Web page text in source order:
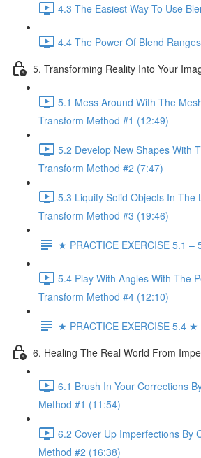
4.3 The Easiest Way To Use
4.4 The Power Of Blend
5. Transforming Reality Into Your
5.1 Mess Around With The
Transform Method #1 (12:49)
5.2 Develop New Shapes With
Transform Method #2 (7:47)
5.3 Liquify Solid Objects In The
Transform Method #3 (19:46)
★ PRACTICE EXERCISE 5.1 –
5.4 Play With Angles With The
Transform Method #4 (12:10)
★ PRACTICE EXERCISE 5.4 ★
6. Healing The Real World From
6.1 Brush In Your Corrections
Method #1 (11:54)
6.2 Cover Up Imperfections By
Method #2 (16:38)